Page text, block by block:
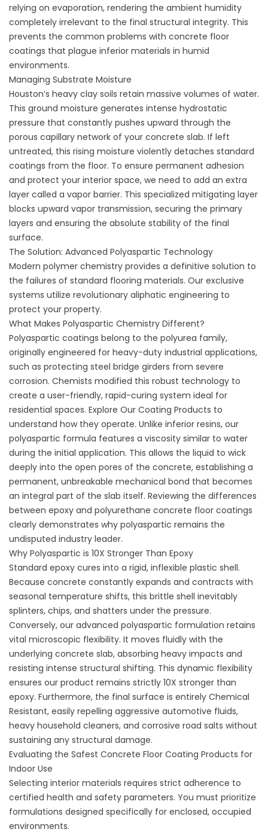
relying on evaporation, rendering the ambient humidity
completely irrelevant to the final structural integrity. This
prevents the common problems with concrete floor
coatings that plague inferior materials in humid
environments.
Managing Substrate Moisture
Houston’s heavy clay soils retain massive volumes of water.
This ground moisture generates intense hydrostatic
pressure that constantly pushes upward through the
porous capillary network of your concrete slab. If left
untreated, this rising moisture violently detaches standard
coatings from the floor. To ensure permanent adhesion
and protect your interior space, we need to add an extra
layer called a vapor barrier. This specialized mitigating layer
blocks upward vapor transmission, securing the primary
layers and ensuring the absolute stability of the final
surface.
The Solution: Advanced Polyaspartic Technology
Modern polymer chemistry provides a definitive solution to
the failures of standard flooring materials. Our exclusive
systems utilize revolutionary aliphatic engineering to
protect your property.
What Makes Polyaspartic Chemistry Different?
Polyaspartic coatings belong to the polyurea family,
originally engineered for heavy-duty industrial applications,
such as protecting steel bridge girders from severe
corrosion. Chemists modified this robust technology to
create a user-friendly, rapid-curing system ideal for
residential spaces. Explore Our Coating Products to
understand how they operate. Unlike inferior resins, our
polyaspartic formula features a viscosity similar to water
during the initial application. This allows the liquid to wick
deeply into the open pores of the concrete, establishing a
permanent, unbreakable mechanical bond that becomes
an integral part of the slab itself. Reviewing the differences
between epoxy and polyurethane concrete floor coatings
clearly demonstrates why polyaspartic remains the
undisputed industry leader.
Why Polyaspartic is 10X Stronger Than Epoxy
Standard epoxy cures into a rigid, inflexible plastic shell.
Because concrete constantly expands and contracts with
seasonal temperature shifts, this brittle shell inevitably
splinters, chips, and shatters under the pressure.
Conversely, our advanced polyaspartic formulation retains
vital microscopic flexibility. It moves fluidly with the
underlying concrete slab, absorbing heavy impacts and
resisting intense structural shifting. This dynamic flexibility
ensures our product remains strictly 10X stronger than
epoxy. Furthermore, the final surface is entirely Chemical
Resistant, easily repelling aggressive automotive fluids,
heavy household cleaners, and corrosive road salts without
sustaining any structural damage.
Evaluating the Safest Concrete Floor Coating Products for
Indoor Use
Selecting interior materials requires strict adherence to
certified health and safety parameters. You must prioritize
formulations designed specifically for enclosed, occupied
environments.